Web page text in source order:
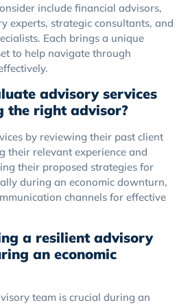
include financial advisors,
experts, strategic consultants, and
Each brings a unique
to help navigate through
advisory services
the right advisor?
by reviewing their past client
their relevant experience and
their proposed strategies for
during an economic downturn,
channels for effective
a resilient advisory
an economic
team is crucial during an